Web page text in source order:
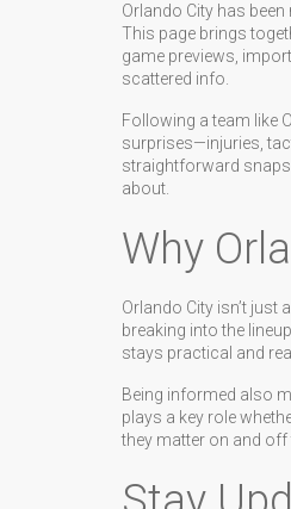
Orlando City has
This page brings
game previews,
scattered info.
Following a team like
surprises—injuries,
straightforward
about.
Why
Orlando City isn’t
breaking into the
stays practical and
Being informed also
plays a key role
they matter on and off